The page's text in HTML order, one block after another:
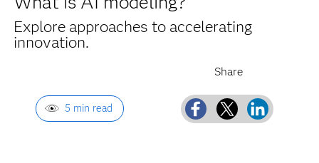
Explore approaches to accelerating
innovation.
5 min read